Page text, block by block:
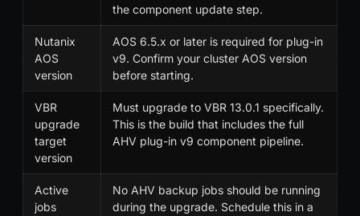
the component update step.
Nutanix
AOS
version
AOS 6.5.x or later is required for plug-in
v9. Confirm your cluster AOS version
before starting.
VBR
upgrade
target
version
Must upgrade to VBR 13.0.1 specifically.
This is the build that includes the full
AHV plug-in v9 component pipeline.
Active
jobs
No AHV backup jobs should be running
during the upgrade. Schedule this in a